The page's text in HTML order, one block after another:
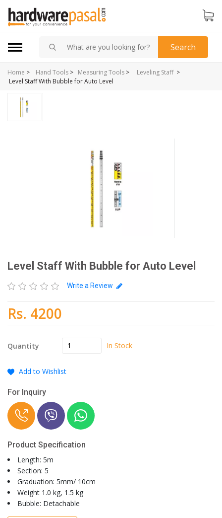
Search
Home > Measuring Tools >
Hand Tools > Leveling Staff >
Level Staff With Bubble for Auto Level
Level Staff With Bubble for Auto Level
Write a Review
Rs. 4200
Quantity In Stock
Add to Wishlist
For Inquiry
Product Specification
Length: 5m
Section: 5
Graduation: 5mm/ 10cm
Weight 1.0 kg, 1.5 kg
Bubble: Detachable